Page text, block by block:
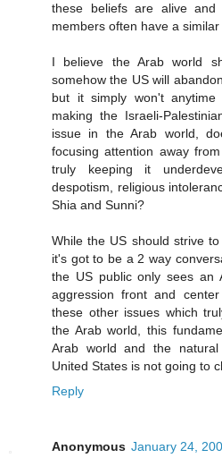
these beliefs are alive
members often have a
I believe the Arab world
somehow the US will
but it simply won't
making the Israeli-
issue in the Arab world,
focusing attention away
truly keeping it
despotism, religious
Shia and Sunni?
While the US should strive
it's got to be a 2 way
the US public only sees an
aggression front and
these other issues which
the Arab world, this
Arab world and the
United States is not going to
Reply
Anonymous January 24,